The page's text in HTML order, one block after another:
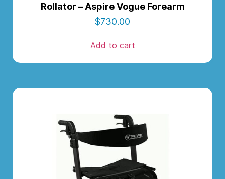
Rollator – Aspire Vogue Forearm
$730.00
Add to cart